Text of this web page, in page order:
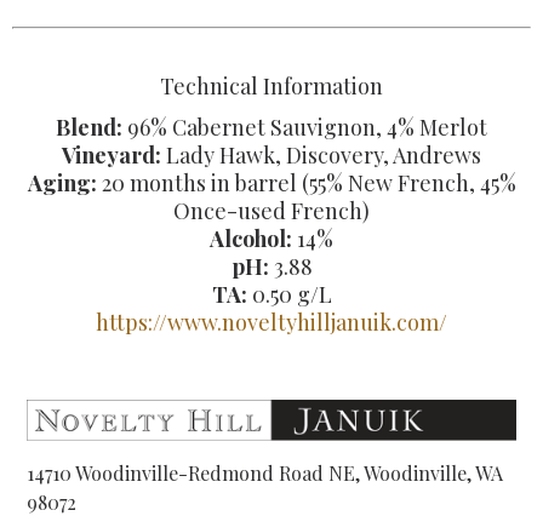
Technical Information
Blend: 96% Cabernet Sauvignon, 4% Merlot
Vineyard: Lady Hawk, Discovery, Andrews
Aging: 20 months in barrel (55% New French, 45%
Once-used French)
Alcohol: 14%
pH: 3.88
TA: 0.50 g/L
https://www.noveltyhilljanuik.com/
14710 Woodinville-Redmond Road NE, Woodinville, WA
98072